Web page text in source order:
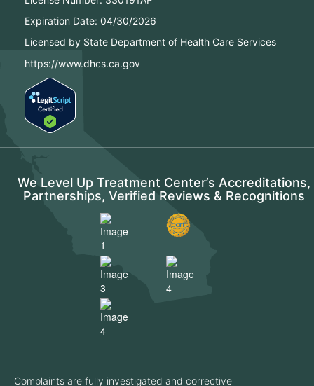
Expiration Date: 04/30/2026
Licensed by State Department of Health Care Services
https://www.dhcs.ca.gov
We Level Up Treatment Center’s Accreditations,
Partnerships, Verified Reviews & Recognitions
Complaints are fully investigated and corrective